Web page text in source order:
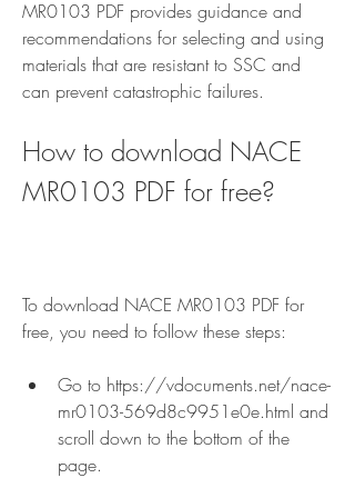
MR0103 PDF provides guidance and
recommendations for selecting and using
materials that are resistant to SSC and
can prevent catastrophic failures.
How to download NACE
MR0103 PDF for free?
To download NACE MR0103 PDF for
free, you need to follow these steps:
Go to https://vdocuments.net/nace-
mr0103-569d8c9951e0e.html and
scroll down to the bottom of the
page.